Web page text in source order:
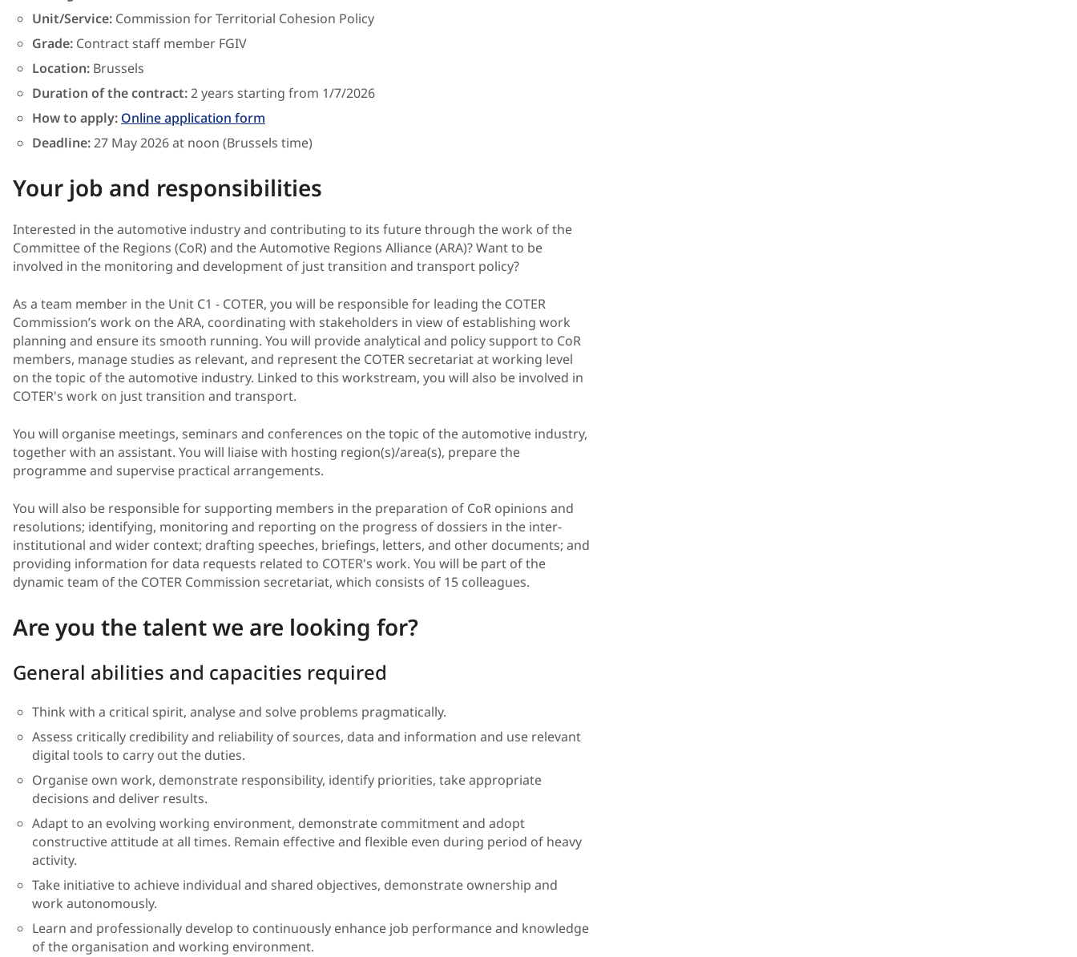
Unit/Service: Commission for Territorial Cohesion Policy
Grade: Contractstaff member FGIV
Location: Brussels
Duration of the contract:2 years starting from 1/7/2026
How to apply: Online application form
Deadline:27 May2026 at noon (Brussels time)
Your job and responsibilities
Interested in the automotive industry and contributing to its future through the work of the
Committee of the Regions (CoR) and the Automotive Regions Alliance (ARA)? Want to be
involved in the monitoring and development of just transition and transport policy?
As a team member in the Unit C1 - COTER, you will be responsible for leading the COTER
Commission’s work on the ARA, coordinating with stakeholders in view of establishing work
planning and ensure its smooth running. You will provide analytical and policy support to CoR
members, manage studies as relevant, and represent the COTER secretariat at working level
on the topic of the automotive industry. Linked to this workstream, you will also be involved in
COTER's work on just transition and transport.
You will organise meetings, seminars and conferences on the topic of the automotive industry,
together with an assistant. You will liaise with hosting region(s)/area(s), prepare the
programme and supervise practical arrangements.
You will also be responsible for supporting members in the preparation of CoR opinions and
resolutions; identifying, monitoring and reporting on the progress of dossiers in the inter-
institutional and wider context; drafting speeches, briefings, letters, and other documents; and
providing information for data requests related to COTER's work. You will be part of the
dynamic team of the COTER Commission secretariat, which consists of 15 colleagues.
Are you the talent we are looking for?
General abilities and capacities required
Think with a critical spirit, analyse and solve problems pragmatically.
Assess critically credibility and reliability of sources, data and information and use relevant
digital tools to carry out the duties.
Organise own work, demonstrate responsibility, identify priorities, take appropriate
decisions and deliver results.
Adapt to an evolving working environment, demonstrate commitment and adopt
constructive attitude at all times. Remain effective and flexible even during period of heavy
activity.
Take initiative to achieve individual and shared objectives, demonstrate ownership and
work autonomously.
Learn and professionally develop to continuously enhance job performance and knowledge
of the organisation and working environment.